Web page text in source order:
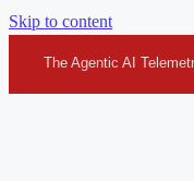
Skip to content
The Agentic AI